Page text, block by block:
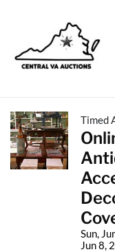
Timed
Sun,
Jun 8,